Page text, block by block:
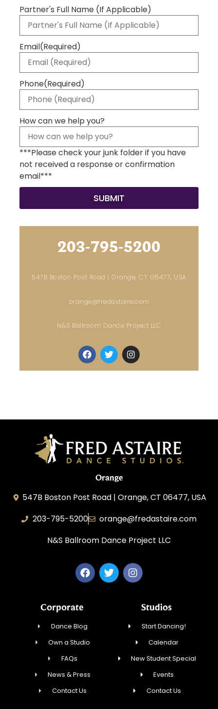
Partner's Full Name (If Applicable)
Email(Required)
Phone(Required)
How can we help you?
***Please check your junk folder if you have
not received a response or confirmation
email***
203-795-5200
547B Boston Post Road | Orange, CT 06477, USA
orange@fredastaire.com
N&S Ballroom Dance Project LLC
Orange
547B Boston Post Road | Orange, CT 06477, USA
203-795-5200
orange@fredastaire.com
N&S Ballroom Dance Project LLC
Corporate
Dance Blog
Own a Studio
FAQs
News & Press
Contact Us
Studios
Start Dancing!
Calendar
New Student Special
Events
Contact Us